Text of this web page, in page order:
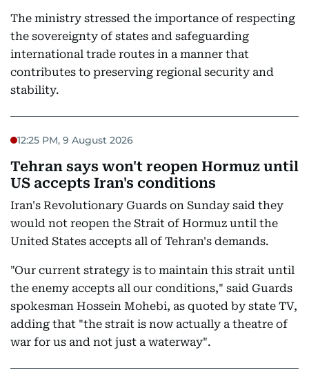
The ministry stressed the importance of respecting
the sovereignty of states and safeguarding
international trade routes in a manner that
contributes to preserving regional security and
stability.
12:25 PM, 9 August 2026
Tehran says won't reopen Hormuz until
US accepts Iran's conditions
Iran's Revolutionary Guards on Sunday said they
would not reopen the Strait of Hormuz until the
United States accepts all of Tehran's demands.
"Our current strategy is to maintain this strait until
the enemy accepts all our conditions," said Guards
spokesman Hossein Mohebi, as quoted by state TV,
adding that "the strait is now actually a theatre of
war for us and not just a waterway".